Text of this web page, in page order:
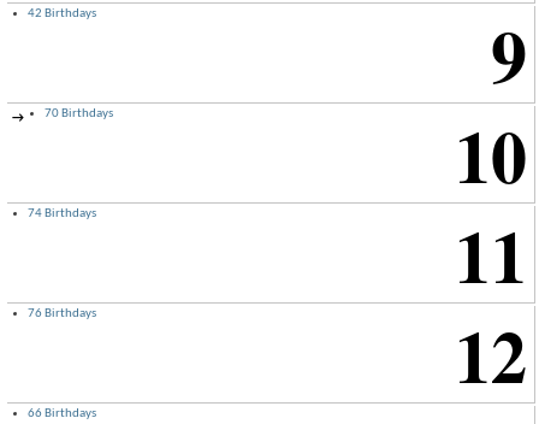
×
9
42 Birthdays
→ 10
70 Birthdays
11
74 Birthdays
12
76 Birthdays
66 Birthdays